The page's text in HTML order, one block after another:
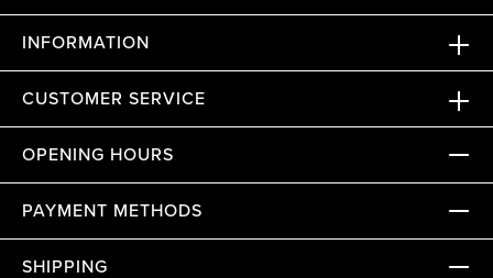
INFORMATION
CUSTOMER SERVICE
OPENING HOURS
PAYMENT METHODS
SHIPPING